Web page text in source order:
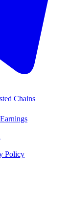
Chains
Earnings
Policy